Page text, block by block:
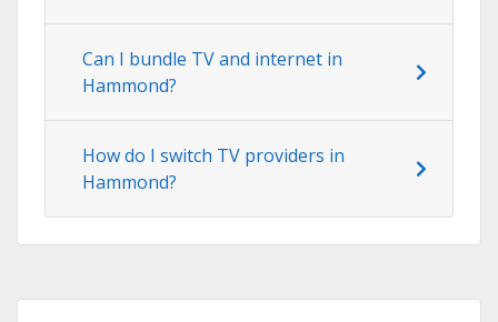
Can I bundle TV and internet in
Hammond?
How do I switch TV providers in
Hammond?